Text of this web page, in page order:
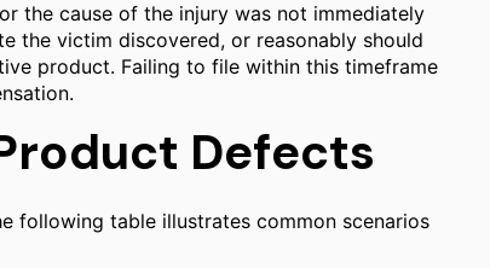
the cause of the injury was not immediately
the victim discovered, or reasonably should
product. Failing to file within this timeframe
Defects
following table illustrates common scenarios